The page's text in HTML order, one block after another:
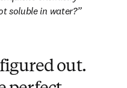
soluble in water?
out.